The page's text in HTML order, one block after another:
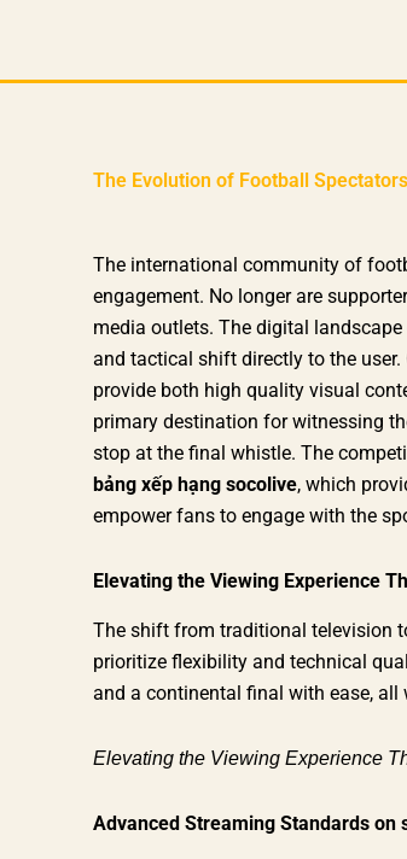
content
The Evolution of Football
The international community of
engagement. No longer are
media outlets. The digital
and tactical shift directly to the
provide both high quality visual
primary destination for witnessing
stop at the final whistle. The
bảng xếp hạng socolive, which
empower fans to engage with the
Elevating the Viewing Experience
The shift from traditional television
prioritize flexibility and technical
and a continental final with ease,
Elevating the Viewing Experience
Advanced Streaming Standards on